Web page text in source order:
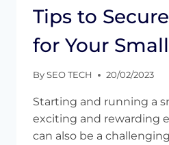
Tips to
for Your
By SEO TECH 20/02/2023
Starting and running a
exciting and rewarding
can also be a